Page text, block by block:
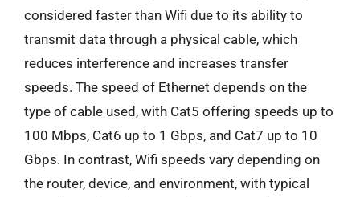
considered faster than Wifi due to its ability to
transmit data through a physical cable, which
reduces interference and increases transfer
speeds. The speed of Ethernet depends on the
type of cable used, with Cat5 offering speeds up to
100 Mbps, Cat6 up to 1 Gbps, and Cat7 up to 10
Gbps. In contrast, Wifi speeds vary depending on
the router, device, and environment, with typical